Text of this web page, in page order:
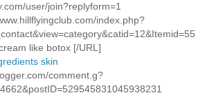
user/join?replyform=1
index.php?
like botox [/URL]
skin
comment.g?